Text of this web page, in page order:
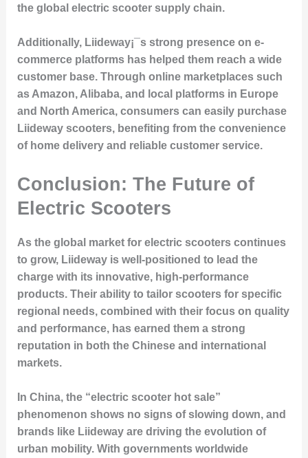
the global electric scooter supply chain.
Additionally, Liideway¡¯s strong presence on e-
commerce platforms has helped them reach a wide
customer base. Through online marketplaces such
as Amazon, Alibaba, and local platforms in Europe
and North America, consumers can easily purchase
Liideway scooters, benefiting from the convenience
of home delivery and reliable customer service.
Conclusion: The Future of
Electric Scooters
As the global market for electric scooters continues
to grow, Liideway is well-positioned to lead the
charge with its innovative, high-performance
products. Their ability to tailor scooters for specific
regional needs, combined with their focus on quality
and performance, has earned them a strong
reputation in both the Chinese and international
markets.
In China, the “electric scooter hot sale”
phenomenon shows no signs of slowing down, and
brands like Liideway are driving the evolution of
urban mobility. With governments worldwide